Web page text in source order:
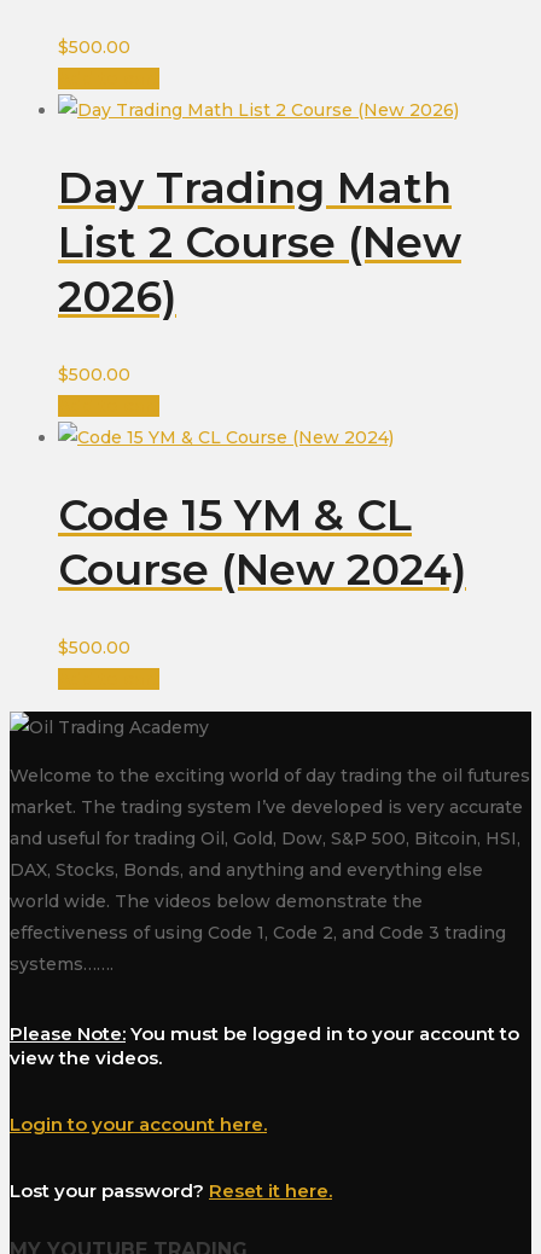
$500.00
Day Trading Math
List 2 Course (New
2026)
$500.00
Code 15 YM & CL
Course (New 2024)
$500.00
Welcome to the exciting world of day trading the oil futures
market. The trading system I’ve developed is very accurate
and useful for trading Oil, Gold, Dow, S&P 500, Bitcoin, HSI,
DAX, Stocks, Bonds, and anything and everything else
world wide. The videos below demonstrate the
effectiveness of using Code 1, Code 2, and Code 3 trading
systems…….
Please Note: You must be logged in to your account to
view the videos.
Login to your account here.
Lost your password? Reset it here.